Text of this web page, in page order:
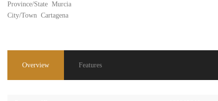
Province/State Murcia
City/Town Cartagena
Overview Features